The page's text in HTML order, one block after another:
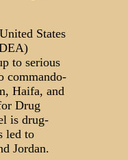
States
to serious
commando-
Haifa, and
Drug
is drug-
led to
Jordan.